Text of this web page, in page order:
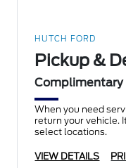
HUTCH FORD
Pickup &
Complimentary
When you need
return your vehicle.
select locations.
VIEW DETAILS